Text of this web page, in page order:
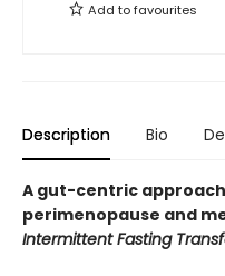
Add tofavourites
Description Bio
A gut-centric
perimenopause and
Intermittent Fasting